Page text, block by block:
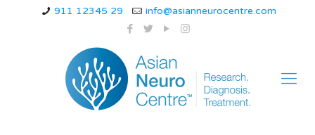
911 12345 29 info@asianneurocentre.com